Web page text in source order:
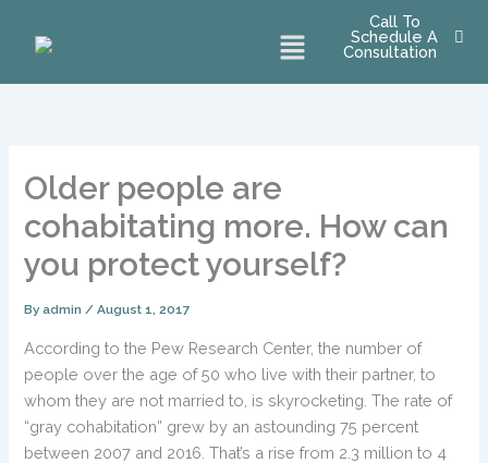
Menu
Call To
Schedule A
Consultation
Older people are
cohabitating more. How can
you protect yourself?
Byadmin/August 1, 2017
According to the Pew Research Center, the number of
people over the age of 50 who live with their partner, to
whom they are not married to, is skyrocketing. The rate of
“gray cohabitation” grew by an astounding 75 percent
between 2007 and 2016. That’s a rise from 2.3 million to 4